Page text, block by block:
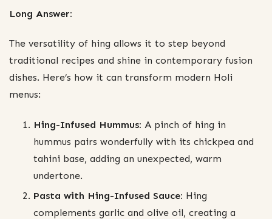
Long Answer:
The versatility of hing allows it to step beyond
traditional recipes and shine in contemporary fusion
dishes. Here’s how it can transform modern Holi
menus:
Hing-Infused Hummus: A pinch of hing in
hummus pairs wonderfully with its chickpea and
tahini base, adding an unexpected, warm
undertone.
Pasta with Hing-Infused Sauce: Hing
complements garlic and olive oil, creating a